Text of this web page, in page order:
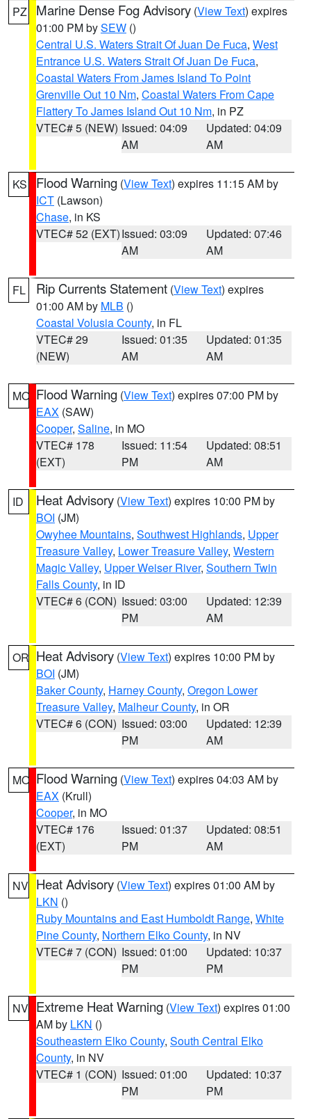
PZ Marine Dense Fog Advisory (View Text) expires
01:00 PM bySEW ()
Central U.S. Waters Strait Of Juan De Fuca, West
Entrance U.S. Waters Strait Of Juan De Fuca,
Coastal Waters From James Island To Point
Grenville Out 10 Nm, Coastal Waters From Cape
Flattery To James Island Out 10 Nm, in PZ
VTEC# 5 (NEW) Issued: 04:09
AM
Updated: 04:09
AM
KS Flood Warning (View Text) expires 11:15 AM by
ICT (Lawson)
Chase, in KS
VTEC# 52 (EXT)Issued: 03:09
AM
Updated: 07:46
AM
FL Rip Currents Statement (View Text) expires
01:00 AM by MLB ()
Coastal Volusia County, in FL
VTEC# 29
(NEW)
Issued: 01:35
AM
Updated: 01:35
AM
MO Flood Warning (View Text) expires 07:00 PM by
EAX (SAW)
Cooper, Saline, in MO
VTEC# 178
(EXT)
Issued: 11:54
PM
Updated: 08:51
AM
ID Heat Advisory (View Text) expires 10:00 PM by
BOI (JM)
Owyhee Mountains, Southwest Highlands, Upper
Treasure Valley, Lower Treasure Valley, Western
Magic Valley, Upper Weiser River, Southern Twin
Falls County, in ID
VTEC# 6 (CON) Issued: 03:00
PM
Updated: 12:39
AM
OR Heat Advisory (View Text) expires 10:00 PM by
BOI (JM)
Baker County, Harney County, Oregon Lower
Treasure Valley, Malheur County, in OR
VTEC# 6 (CON) Issued: 03:00
PM
Updated: 12:39
AM
MO Flood Warning (View Text) expires 04:03 AM by
EAX (Krull)
Cooper, in MO
VTEC# 176
(EXT)
Issued: 01:37
PM
Updated: 08:51
AM
NV Heat Advisory (View Text) expires 01:00 AM by
LKN ()
Ruby Mountains and East Humboldt Range, White
Pine County, Northern Elko County, in NV
VTEC# 7 (CON) Issued: 01:00
PM
Updated: 10:37
PM
NV Extreme Heat Warning (View Text) expires 01:00
AM by LKN ()
Southeastern Elko County, South Central Elko
County, in NV
VTEC# 1 (CON) Issued: 01:00
PM
Updated: 10:37
PM